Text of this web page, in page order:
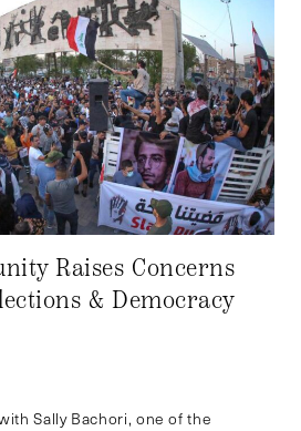
Raises Concerns
& Democracy
Sally Bachori, one of the